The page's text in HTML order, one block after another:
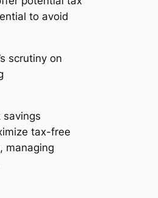
to avoid
scrutiny on
savings
tax-free
managing